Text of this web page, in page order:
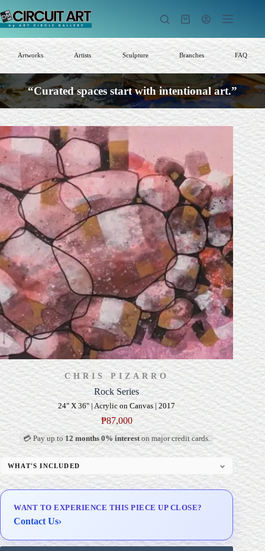
to
content
Shopping
Artworks Artists Sculpture Branches FAQ
“Curated spaces start with intentional art.”
CHRIS PIZARRO
Rock Series
24" X 36" | Acrylic on Canvas | 2017
₱87,000
💳 Pay up to12 months 0% intereston major credit cards.
WHAT'S INCLUDED
Professional Gallery Framing
Delivery & Installation (in Metro Manila)
WANT TO EXPERIENCE THIS PIECE UP CLOSE?
Contact Us›